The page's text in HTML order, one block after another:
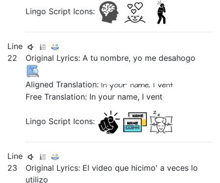
Lingo Script Icons:
Line
22
Original Lyrics:Atu nombre,yo medesahogo
Aligned Translation: Inyour name, Ivent
Free Translation: In your name, I vent
Lingo Script Icons:
Line
23
Original Lyrics: Elvideoque hicimo'aveces lo
utilizo